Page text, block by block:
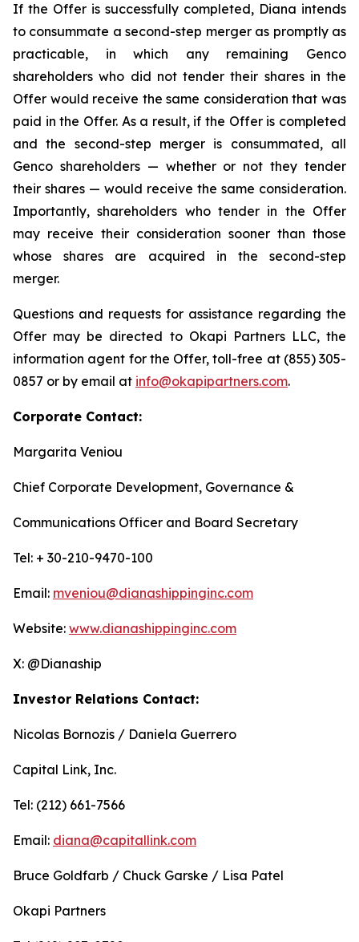
If the Offer is successfully completed, Diana intends
to consummate a second-step merger as promptly as
practicable, in which any remaining Genco
shareholders who did not tender their shares in the
Offer would receive the same consideration that was
paid in the Offer. As a result, if the Offer is completed
and the second-step merger is consummated, all
Genco shareholders — whether or not they tender
their shares — would receive the same consideration.
Importantly, shareholders who tender in the Offer
may receive their consideration sooner than those
whose shares are acquired in the second-step
merger.
Questions and requests for assistance regarding the
Offer may be directed to Okapi Partners LLC, the
information agent for the Offer, toll-free at (855) 305-
0857 or by email at info@okapipartners.com.
Corporate Contact:
Margarita Veniou
Chief Corporate Development, Governance &
Communications Officer and Board Secretary
Tel: + 30-210-9470-100
Email: mveniou@dianashippinginc.com
Website: www.dianashippinginc.com
X: @Dianaship
Investor Relations Contact:
Nicolas Bornozis / Daniela Guerrero
Capital Link, Inc.
Tel: (212) 661-7566
Email: diana@capitallink.com
Bruce Goldfarb / Chuck Garske / Lisa Patel
Okapi Partners